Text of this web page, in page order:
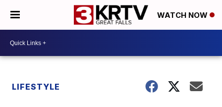
WATCH NOW
LIFESTYLE